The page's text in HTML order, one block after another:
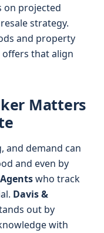
on projected
strategy.
and property
offers that align
Matters
and demand can
and even by
who track
Davis &
out by
with